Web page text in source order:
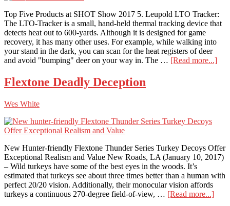
Top Five Products at SHOT Show 2017 5. Leupold LTO Tracker:
The LTO-Tracker is a small, hand-held thermal tracking device that
detects heat out to 600-yards. Although it is designed for game
recovery, it has many other uses. For example, while walking into
your stand in the dark, you can scan for the heat registers of deer
and avoid "bumping" deer on your way in. The … [Read more...]
Flextone Deadly Deception
Wes White
New Hunter-friendly Flextone Thunder Series Turkey Decoys Offer
Exceptional Realism and Value New Roads, LA (January 10, 2017)
– Wild turkeys have some of the best eyes in the woods. It’s
estimated that turkeys see about three times better than a human with
perfect 20/20 vision. Additionally, their monocular vision affords
turkeys a continuous 270-degree field-of-view, … [Read more...]